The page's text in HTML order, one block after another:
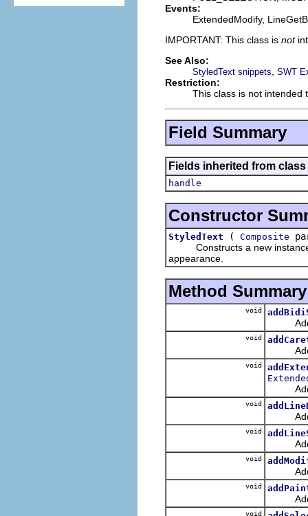
Events:
ExtendedModify,
IMPORTANT: This class is not
See Also:
StyledText snippets SWT
Restriction:
This class is not intended
Field Summary
Fields inherited from
handle
Constructor
StyledText ( Composite
Constructs a new instance
appearance.
Method Summary
void
Adds
void
Adds
void
Adds
void
Adds
void
Adds
void
Adds
void
Adds
void